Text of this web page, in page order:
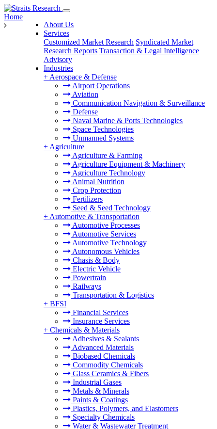
About Us
Services
Customized Market Research Syndicated Market
Research Reports Transaction & Legal Intelligence
Advisory
Industries
+ Aerospace & Defense
Airport Operations
Aviation
Communication Navigation & Surveillance
Defense
Naval Marine & Ports Technologies
Space Technologies
Unmanned Systems
+ Agriculture
Agriculture & Farming
Agriculture Equipment & Machinery
Agriculture Technology
Animal Nutrition
Crop Protection
Fertilizers
Seed & Seed Technology
+ Automotive & Transportation
Automotive Processes
Automotive Services
Automotive Technology
Autonomous Vehicles
Chasis & Body
Electric Vehicle
Powertrain
Railways
Transportation & Logistics
+ BFSI
Financial Services
Insurance Services
+ Chemicals & Materials
Adhesives & Sealants
Advanced Materials
Biobased Chemicals
Commodity Chemicals
Glass Ceramics & Fibers
Industrial Gases
Metals & Minerals
Paints & Coatings
Plastics, Polymers, and Elastomers
Specialty Chemicals
Water & Wastewater Treatment
Home